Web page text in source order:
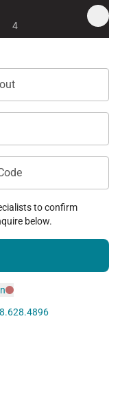
4
to confirm
below.